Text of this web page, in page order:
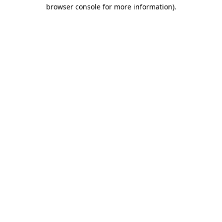
browser console for more information).